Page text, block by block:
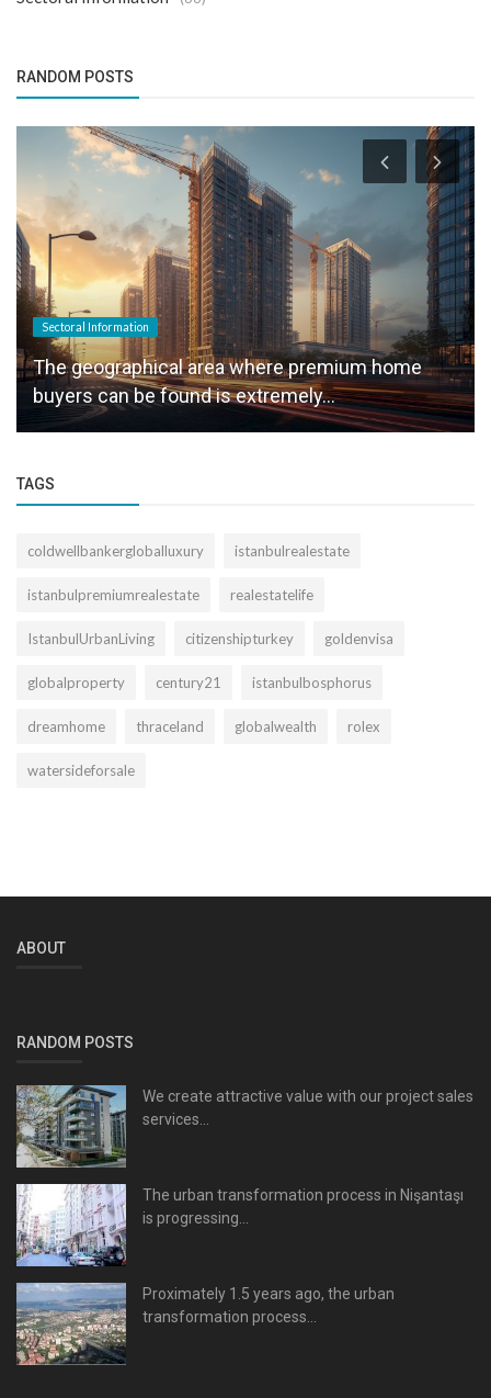
RANDOM POSTS
Sectoral Information
The geographical area where premium home
buyers can be found is extremely...
TAGS
coldwellbankergloballuxury istanbulrealestate
istanbulpremiumrealestate realestatelife
IstanbulUrbanLiving citizenshipturkey goldenvisa
globalproperty century21 istanbulbosphorus
dreamhome thraceland globalwealth rolex
watersideforsale
ABOUT
RANDOM POSTS
We create attractive value with our project sales
services...
The urban transformation process in Nişantaşı
is progressing...
Proximately 1.5 years ago, the urban
transformation process...